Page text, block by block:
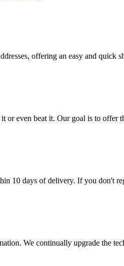
offering an easy and quick
even beat it. Our goal is to offer
10 days of delivery. If you don't
We continually upgrade the